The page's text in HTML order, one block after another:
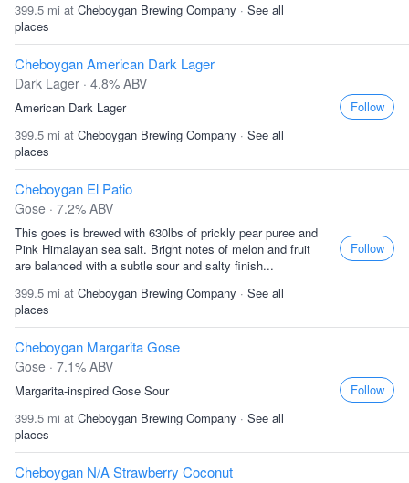
399.5 mi at Cheboygan Brewing Company · See all
places
Cheboygan American Dark Lager
Dark Lager · 4.8% ABV
American Dark Lager
399.5 mi at Cheboygan Brewing Company · See all
places
Follow
Cheboygan El Patio
Gose · 7.2% ABV
This goes is brewed with 630lbs of prickly pear puree and
Pink Himalayan sea salt. Bright notes of melon and fruit
are balanced with a subtle sour and salty finish...
399.5 mi at Cheboygan Brewing Company · See all
places
Follow
Cheboygan Margarita Gose
Gose · 7.1% ABV
Margarita-inspired Gose Sour
399.5 mi at Cheboygan Brewing Company · See all
places
Follow
Cheboygan N/A Strawberry Coconut